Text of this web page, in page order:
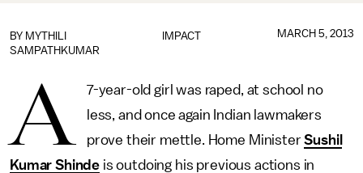
IMPACT
BY MYTHILI
SAMPATHKUMAR
MARCH 5, 2013
A
7-year-old girl was raped, at school no
less, and once again Indian lawmakers
prove their mettle. Home MinisterSushil
Kumar Shinde is outdoing his previous actions in